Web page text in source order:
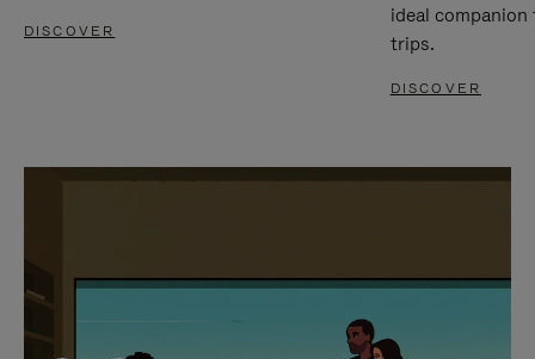
DISCOVER
ideal
trips.
DISCOVER